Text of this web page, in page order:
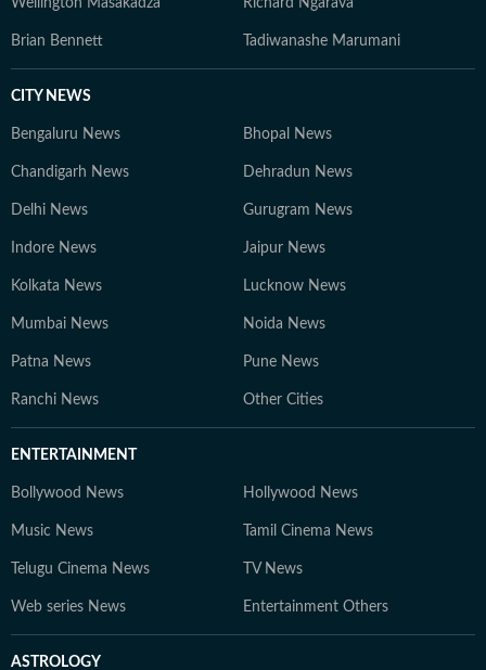
Wellington Masakadza Richard Ngarava
Brian Bennett Tadiwanashe Marumani
CITY NEWS
Bengaluru News Bhopal News
Chandigarh News Dehradun News
Delhi News Gurugram News
Indore News Jaipur News
Kolkata News Lucknow News
Mumbai News Noida News
Patna News Pune News
Ranchi News Other Cities
ENTERTAINMENT
Bollywood News Hollywood News
Music News Tamil Cinema News
Telugu Cinema News TV News
Web series News Entertainment Others
ASTROLOGY